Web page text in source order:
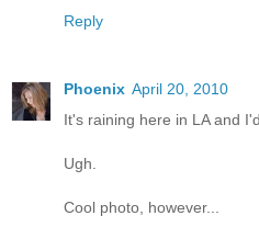
Reply
Phoenix April 20, 2010
It's raining here in LA and
Ugh.
Cool photo, however...